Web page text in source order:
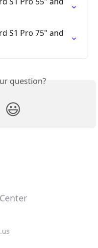
S1 Pro 75" and
question?
😃